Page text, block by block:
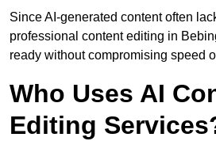
Since AI-generated content often
professional content editing in
ready without compromising speed
Who Uses AI
Editing